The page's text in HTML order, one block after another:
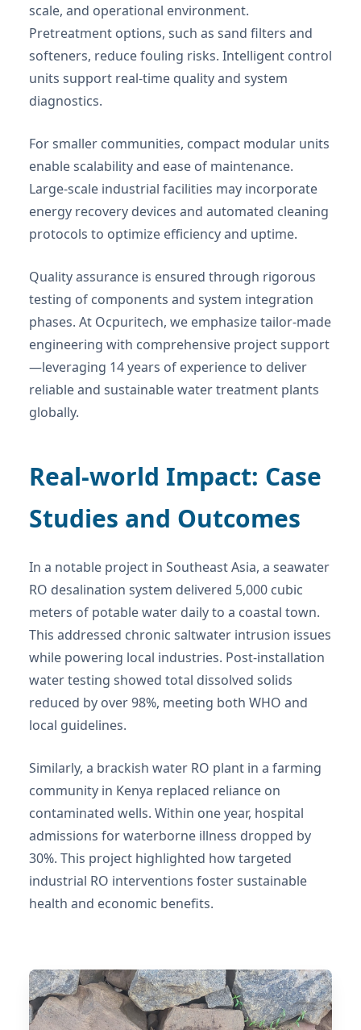
scale, and operational environment.
Pretreatment options, such as sand filters and
softeners, reduce fouling risks. Intelligent control
units support real-time quality and system
diagnostics.
For smaller communities, compact modular units
enable scalability and ease of maintenance.
Large-scale industrial facilities may incorporate
energy recovery devices and automated cleaning
protocols to optimize efficiency and uptime.
Quality assurance is ensured through rigorous
testing of components and system integration
phases. At Ocpuritech, we emphasize tailor-made
engineering with comprehensive project support
—leveraging 14 years of experience to deliver
reliable and sustainable water treatment plants
globally.
Real-world Impact: Case
Studies and Outcomes
In a notable project in Southeast Asia, a seawater
RO desalination system delivered 5,000 cubic
meters of potable water daily to a coastal town.
This addressed chronic saltwater intrusion issues
while powering local industries. Post-installation
water testing showed total dissolved solids
reduced by over 98%, meeting both WHO and
local guidelines.
Similarly, a brackish water RO plant in a farming
community in Kenya replaced reliance on
contaminated wells. Within one year, hospital
admissions for waterborne illness dropped by
30%. This project highlighted how targeted
industrial RO interventions foster sustainable
health and economic benefits.